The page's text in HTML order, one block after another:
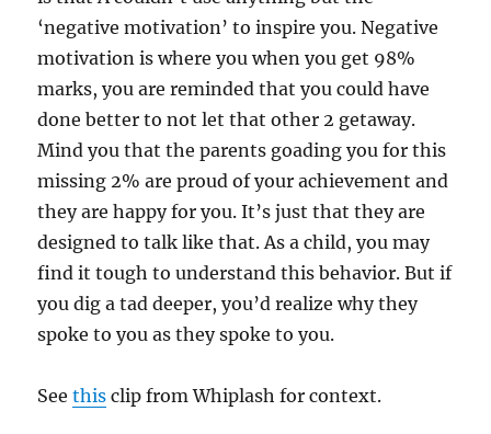
‘negative motivation’ to inspire you. Negative
motivation is where you when you get 98%
marks, you are reminded that you could have
done better to not let that other 2 getaway.
Mind you that the parents goading you for this
missing 2% are proud of your achievement and
they are happy for you. It’s just that they are
designed to talk like that. As a child, you may
find it tough to understand this behavior. But if
you dig a tad deeper, you’d realize why they
spoke to you as they spoke to you.
Seethis clip from Whiplash for context.